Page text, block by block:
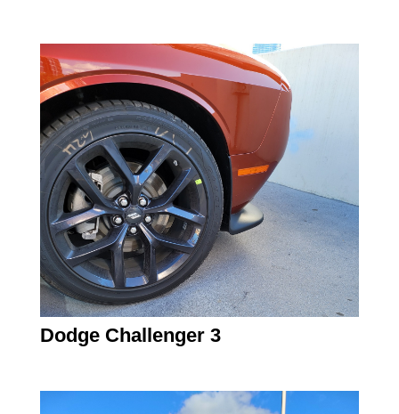
Dodge Challenger 3